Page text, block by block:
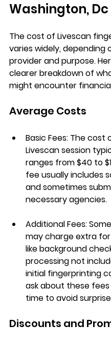
Washington, Dc
The cost of Livescan
varies widely, depending
provider and purpose.
clearer breakdown of
might encounter
Average Costs
Basic Fees: The cost
Livescan session
ranges from $40 to
fee usually includes
and sometimes
necessary agencies.
Additional Fees:
may charge extra
like background
processing not
initial fingerprinting
ask about these
time to avoid
Discounts and